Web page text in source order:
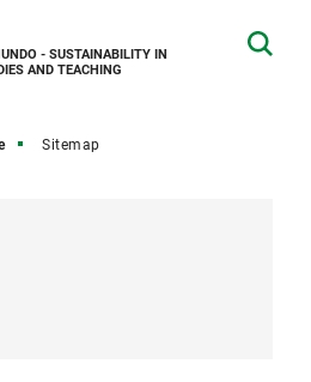
- SUSTAINABILITY IN
AND TEACHING
Sitemap